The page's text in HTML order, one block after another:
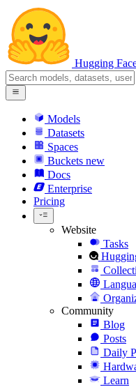
Hugging
Models
Datasets
Spaces
Buckets new
Docs
Enterprise
Pricing
Website
Tasks
Community
Blog
Posts
Daily
Learn